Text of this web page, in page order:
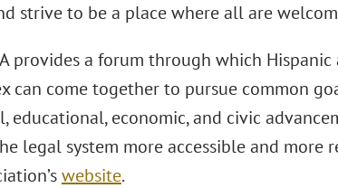
strive to be a place where all are
provides a forum through which
can come together to pursue common
educational, economic, and civic
legal system more accessible and more
website.